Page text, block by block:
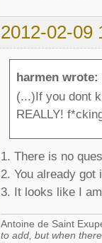
2012-02-09
harmen wrote:
(...)If you dont
REALLY!
1. There is no
2. You already
3. It looks like I
Antoine de Saint
to add, but when